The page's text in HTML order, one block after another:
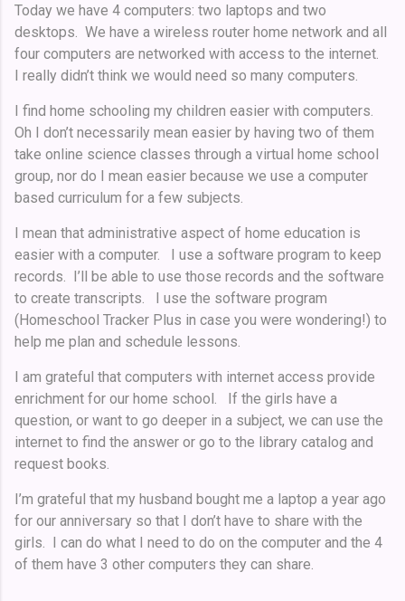
Today we have 4 computers: two laptops and two
desktops. We have a wireless router home network and all
four computers are networked with access to the internet.
I really didn’t think we would need so many computers.
I find home schooling my children easier with computers.
Oh I don’t necessarily mean easier by having two of them
take online science classes through a virtual home school
group, nor do I mean easier because we use a computer
based curriculum for a few subjects.
I mean that administrative aspect of home education is
easier with a computer. I use a software program to keep
records. I’ll be able to use those records and the software
to create transcripts. I use the software program
(Homeschool Tracker Plus in case you were wondering!) to
help me plan and schedule lessons.
I am grateful that computers with internet access provide
enrichment for our home school. If the girls have a
question, or want to go deeper in a subject, we can use the
internet to find the answer or go to the library catalog and
request books.
I’m grateful that my husband bought me a laptop a year ago
for our anniversary so that I don’t have to share with the
girls. I can do what I need to do on the computer and the 4
of them have 3 other computers they can share.